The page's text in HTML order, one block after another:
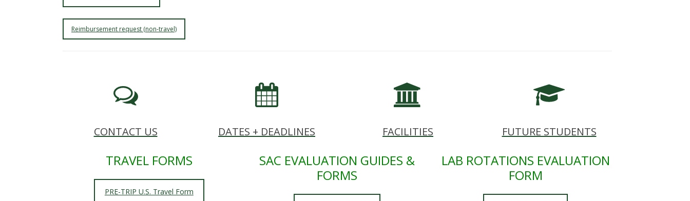
s
Reimbursement request (non-travel)
CONTACT US DATES + DEADLINES FACILITIES FUTURE STUDENTS
TRAVEL FORMS
PRE-TRIP U.S. Travel Form
SAC EVALUATION GUIDES &
FORMS
LAB ROTATIONS EVALUATION
FORM